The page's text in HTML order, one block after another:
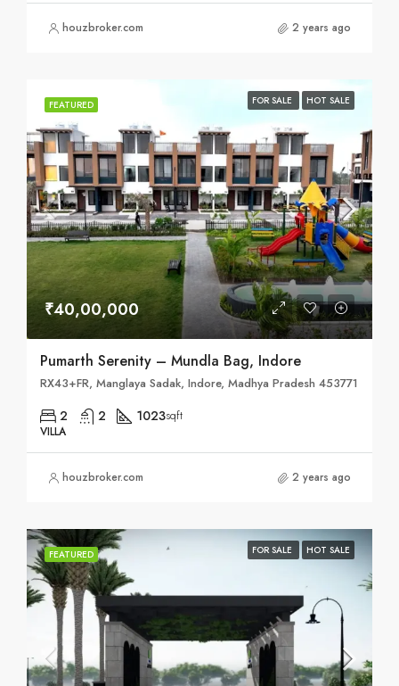
houzbroker.com 2 years ago
FEATURED FOR SALE HOT SALE
₹40,00,000
Pumarth Serenity – Mundla Bag, Indore
RX43+FR, Manglaya Sadak, Indore, Madhya Pradesh 453771
2 2 1023sqft
VILLA
houzbroker.com 2 years ago
FEATURED FOR SALE HOT SALE